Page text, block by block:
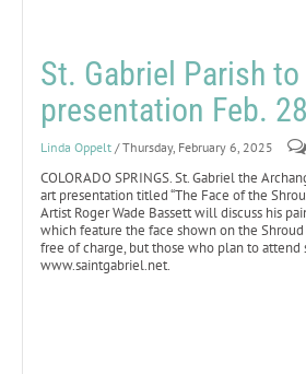
St. Gabriel Parish
presentation Feb. 28
Linda Oppelt / Thursday, February 6, 2025
COLORADO SPRINGS. St. Gabriel the
art presentation titled “The Face of the
Artist Roger Wade Bassett will discuss his
which feature the face shown on the
free of charge, but those who plan to attend
www.saintgabriel.net.